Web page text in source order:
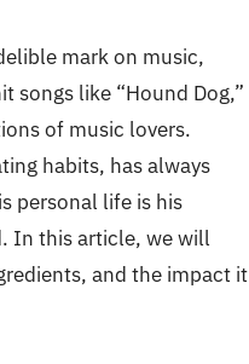
mark on music,
songs like “Hound Dog,”
of music lovers.
habits, has always
personal life is his
In this article, we will
and the impact it